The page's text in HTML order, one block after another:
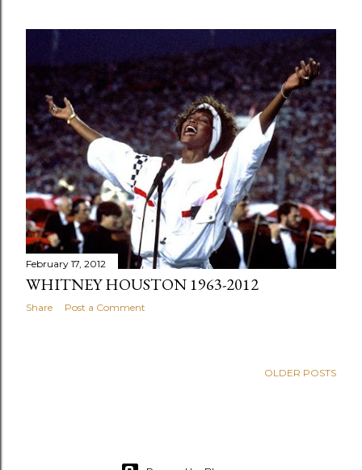
t
s
February 17, 2012
WHITNEY HOUSTON 1963-2012
Share Post a Comment
OLDER POSTS